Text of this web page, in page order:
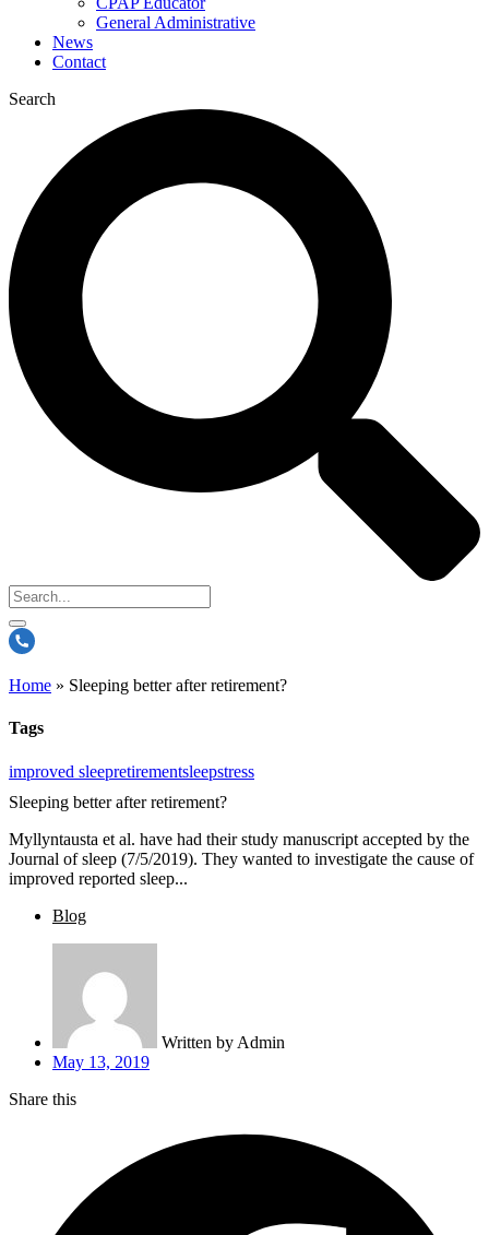
General Administrative
News
Contact
Search
Home » Sleeping better after retirement?
Tags
improved sleepretirementsleepstress
Sleeping better after retirement?
Myllyntausta et al. have had their study manuscript accepted by the
Journal of sleep (7/5/2019). They wanted to investigate the cause of
improved reported sleep...
Blog
Written by Admin
May 13, 2019
Share this